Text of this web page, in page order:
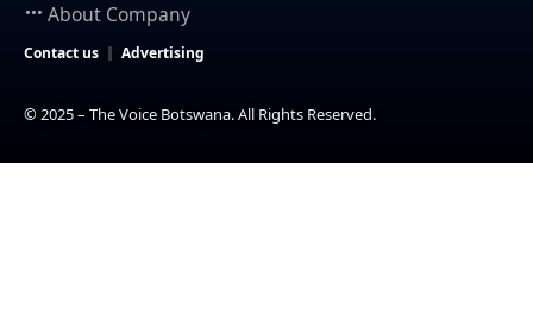
About Company
Contact us Advertising
© 2025 – The Voice Botswana. All Rights Reserved.